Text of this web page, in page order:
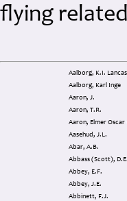
flying
Aalborg,
Aalborg, Karl Inge
Aaron, J.
Aaron, T.R.
Aasehud, J.L.
Abar, A.B.
Abbass (Scott), D.E.
Abbey, E.F.
Abbey, J.E.
Abbinett, F.J.